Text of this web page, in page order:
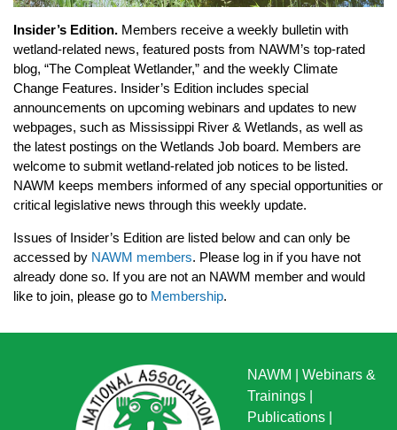
Insider’s Edition. Members receive a weekly bulletin with
wetland-related news, featured posts from NAWM’s top-rated
blog, “The Compleat Wetlander,” and the weekly Climate
Change Features. Insider’s Edition includes special
announcements on upcoming webinars and updates to new
webpages, such as Mississippi River & Wetlands, as well as
the latest postings on the Wetlands Job board. Members are
welcome to submit wetland-related job notices to be listed.
NAWM keeps members informed of any special opportunities or
critical legislative news through this weekly update.
Issues of Insider’s Edition are listed below and can only be
accessed by NAWM members. Please log in if you have not
already done so. If you are not an NAWM member and would
like to join, please go to Membership.
NAWM
Webinars &
Trainings
Publications